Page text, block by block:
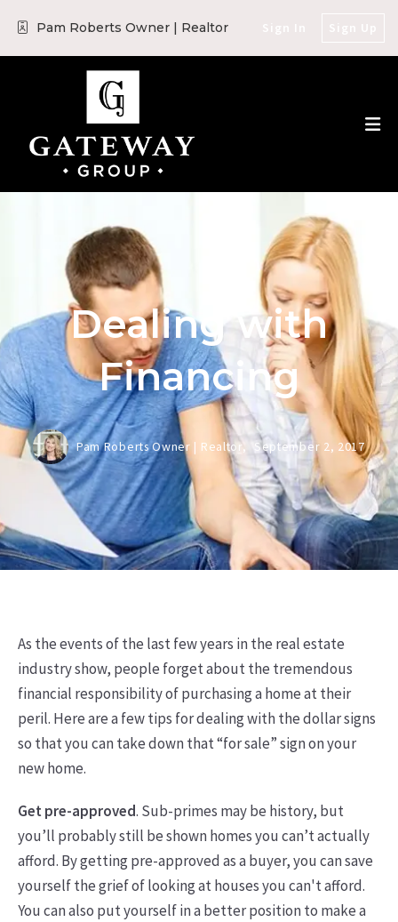
Pam Roberts Owner | Realtor
Dealing with
Financing
Pam Roberts Owner | Realtor, September 2, 2017
As the events of the last few years in the real estate
industry show, people forget about the tremendous
financial responsibility of purchasing a home at their
peril. Here are a few tips for dealing with the dollar signs
so that you can take down that “for sale” sign on your
new home.
Get pre-approved. Sub-primes may be history, but
you’ll probably still be shown homes you can’t actually
afford. By getting pre-approved as a buyer, you can save
yourself the grief of looking at houses you can't afford.
You can also put yourself in a better position to make a